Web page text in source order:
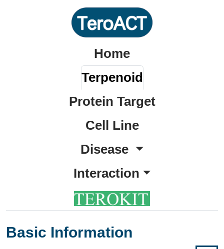
Home
Terpenoid
Protein Target
Cell Line
Disease
Interaction
Basic Information